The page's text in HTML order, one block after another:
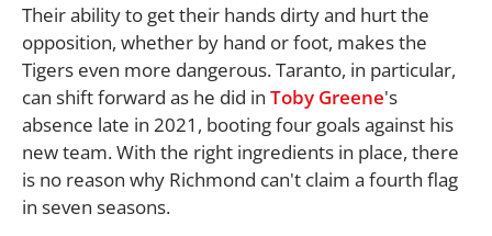
Their ability to get their hands dirty and hurt the
opposition, whether by hand or foot, makes the
Tigers even more dangerous. Taranto, in particular,
can shift forward as he did in Toby Greene's
absence late in 2021, booting four goals against his
new team. With the right ingredients in place, there
is no reason why Richmond can't claim a fourth flag
in seven seasons.